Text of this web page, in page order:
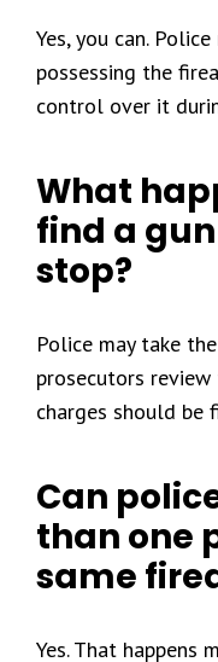
Yes, you can.
possessing the
control over it
What
find a
stop?
Police may take
prosecutors
charges should be
Can
than one
same
Yes. That happens